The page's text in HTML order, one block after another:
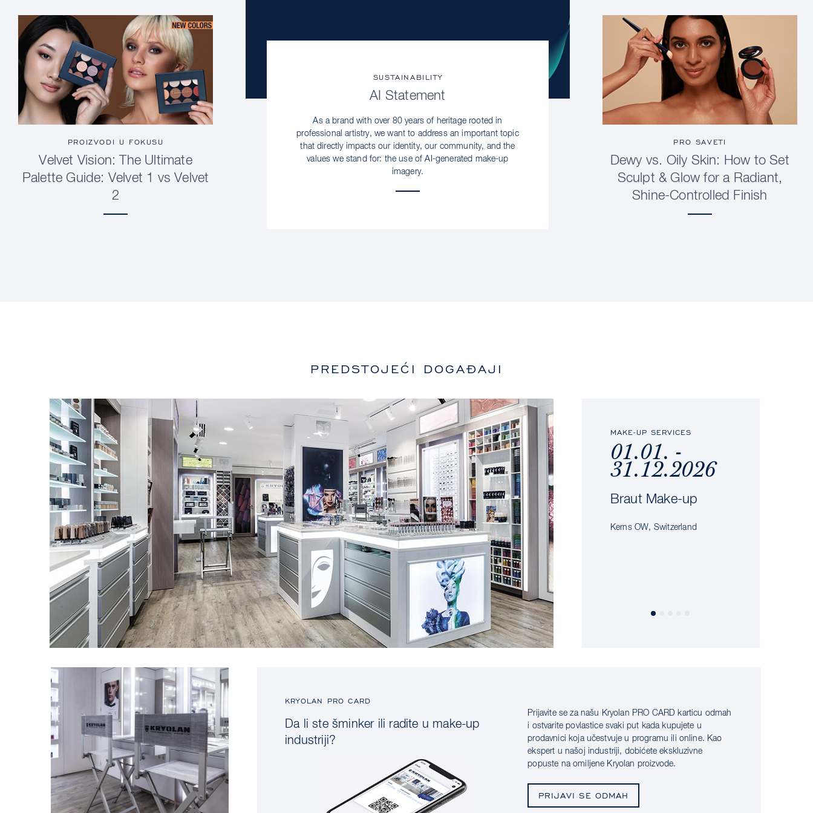
SUSTAINABILITY
AI Statement
As a brand with over 80 years of heritage rooted in
professional artistry, we want to address an important topic
that directly impacts our identity, our community, and the
values we stand for: the use of AI-generated make-up
imagery.
PROIZVODI U FOKUSU
Velvet Vision: The Ultimate
Palette Guide: Velvet 1 vs Velvet
2
PRO SAVETI
Dewy vs. Oily Skin: How to Set
Sculpt & Glow for a Radiant,
Shine-Controlled Finish
PREDSTOJEĆI DOGAĐAJI
MAKE-UP SERVICES
01.01. -
31.12.2026
Braut Make-up
Kerns OW, Switzerland
KRYOLAN PRO CARD
Da li ste šminker ili radite u make-up
industriji?
Prijavite se za našu Kryolan PRO CARD karticu odmah
i ostvarite povlastice svaki put kada kupujete u
prodavnici koja učestvuje u programu ili online. Kao
ekspert u našoj industriji, dobićete ekskluzivne
popuste na omiljene Kryolan proizvode.
PRIJAVI SE ODMAH